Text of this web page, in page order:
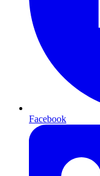
Facebook